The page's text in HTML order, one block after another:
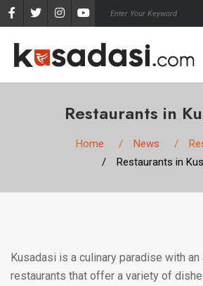
Restaurants in
Home News
Restaurants in
Kusadasi is a culinary paradise with an
restaurants that offer a variety of